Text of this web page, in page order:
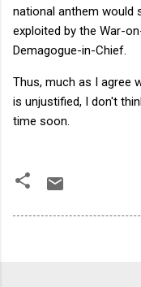
national anthem would
exploited by the War-
Demagogue-in-Chief.
Thus, much as I agree
is unjustified, I don't
time soon.